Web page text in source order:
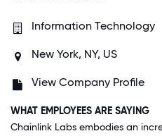
Information Technology
New York, NY, US
View Company Profile
WHAT EMPLOYEES ARE SAYING